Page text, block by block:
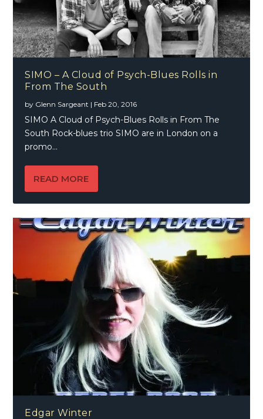
SIMO – A Cloud of Psych-Blues Rolls in
From The South
by Glenn Sargeant | Feb 20, 2016
SIMO A Cloud of Psych-Blues Rolls in From The
South Rock-blues trio SIMO are in London on a
promo...
READ MORE
Edgar Winter